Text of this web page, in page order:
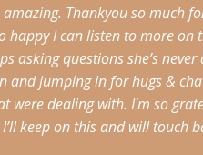
amazing. Thankyou so much
happy I can listen to more
asking questions she’s
and jumping in for hugs &
were dealing with. I'm so
keep on this and will touch